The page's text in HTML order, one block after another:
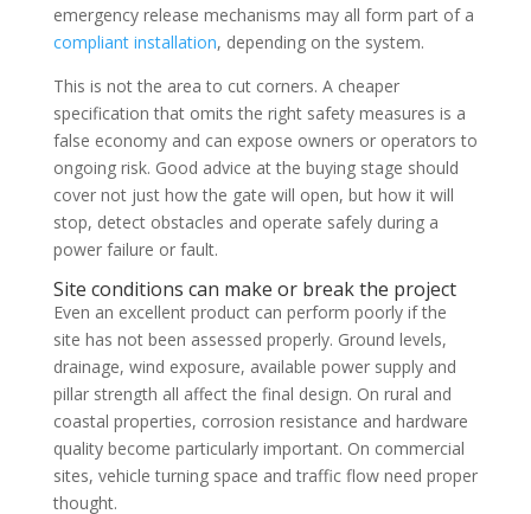
emergency release mechanisms may all form part of a
compliant installation, depending on the system.
This is not the area to cut corners. A cheaper
specification that omits the right safety measures is a
false economy and can expose owners or operators to
ongoing risk. Good advice at the buying stage should
cover not just how the gate will open, but how it will
stop, detect obstacles and operate safely during a
power failure or fault.
Site conditions can make or break the project
Even an excellent product can perform poorly if the
site has not been assessed properly. Ground levels,
drainage, wind exposure, available power supply and
pillar strength all affect the final design. On rural and
coastal properties, corrosion resistance and hardware
quality become particularly important. On commercial
sites, vehicle turning space and traffic flow need proper
thought.